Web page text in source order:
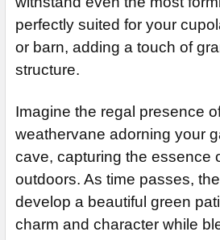
ADD MOUNTING BRACKET:
CURRENT
QUANTITY:
perfectly suited for your
or barn, adding a touch of
structure.
Imagine the regal presence
weathervane adorning your
cave, capturing the essence
outdoors. As time passes, the
develop a beautiful green
charm and character while